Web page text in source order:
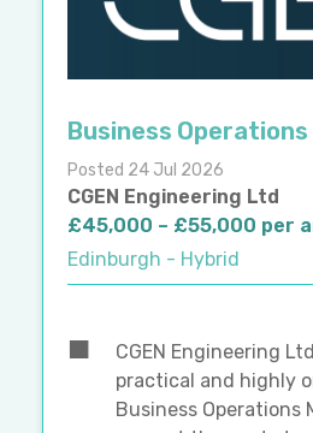
Business Operations
Posted 24 Jul 2026
CGEN Engineering Ltd
£45,000 – £55,000 per
Edinburgh - Hybrid
CGEN Engineering
practical and highly
Business Operations